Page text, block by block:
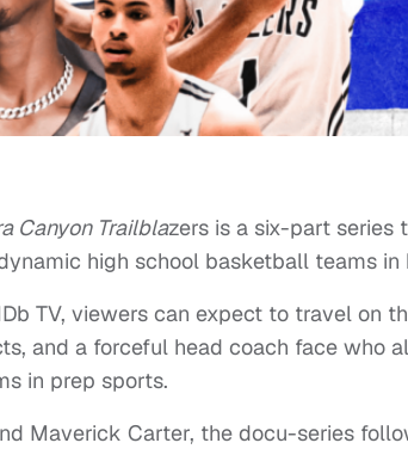
Canyon Trailblazers is a six-part series
high school basketball teams in
TV, viewers can expect to travel on
and a forceful head coach face who
in prep sports.
Maverick Carter, the docu-series